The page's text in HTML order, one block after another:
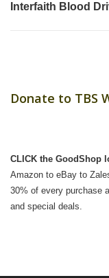
Interfaith Blood
Donate to TBS
CLICK the GoodShop
Amazon to eBay to
30% of every purchase
and special deals.